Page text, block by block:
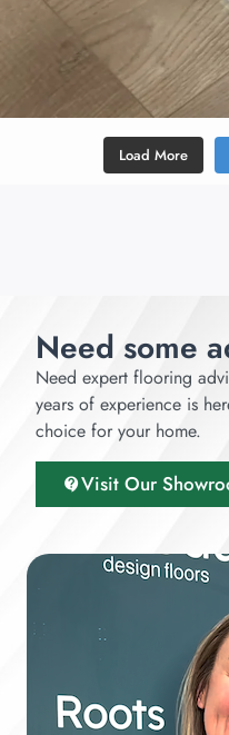
Load More
Need some
Need expert flooring
years of experience is
choice for your home.
Visit Our